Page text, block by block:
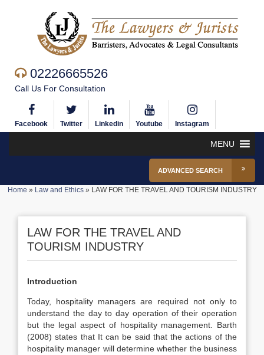
02226665526
Call Us For Consultation
Facebook Twitter Linkedin Youtube Instagram
MENU
ADVANCED SEARCH
Home » Law and Ethics» LAW FOR THE TRAVEL AND TOURISM INDUSTRY
LAW FOR THE TRAVEL AND
TOURISM INDUSTRY
Introduction
Today, hospitality managers are required not only to
understand the day to day operation of their operation
but the legal aspect of hospitality management. Barth
(2008) states that It can be said that the actions of the
hospitality manager will determine whether the business